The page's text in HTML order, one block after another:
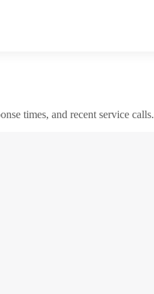
times, and recent service calls.